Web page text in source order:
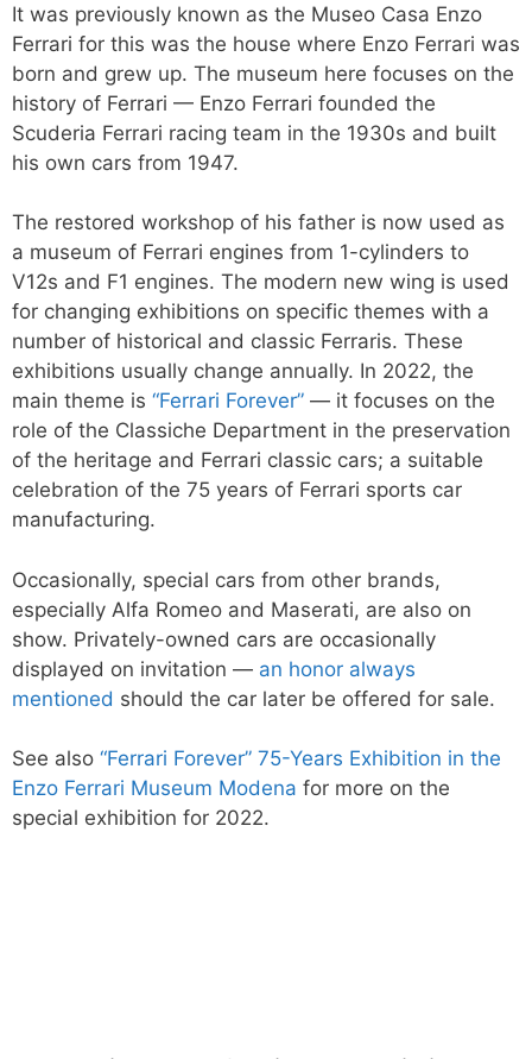
It was previously known as the Museo Casa Enzo
Ferrari for this was the house where Enzo Ferrari was
born and grew up. The museum here focuses on the
history of Ferrari — Enzo Ferrari founded the
Scuderia Ferrari racing team in the 1930s and built
his own cars from 1947.
The restored workshop of his father is now used as
a museum of Ferrari engines from 1-cylinders to
V12s and F1 engines. The modern new wing is used
for changing exhibitions on specific themes with a
number of historical and classic Ferraris. These
exhibitions usually change annually. In 2022, the
main theme is “Ferrari Forever” — it focuses on the
role of the Classiche Department in the preservation
of the heritage and Ferrari classic cars; a suitable
celebration of the 75 years of Ferrari sports car
manufacturing.
Occasionally, special cars from other brands,
especially Alfa Romeo and Maserati, are also on
show. Privately-owned cars are occasionally
displayed on invitation — an honor always
mentioned should the car later be offered for sale.
See also “Ferrari Forever” 75-Years Exhibition in the
Enzo Ferrari Museum Modena for more on the
special exhibition for 2022.